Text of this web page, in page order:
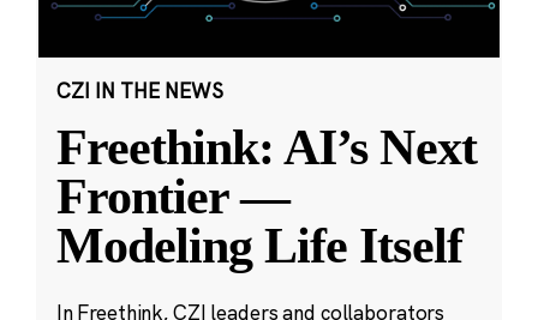
CZI IN THE NEWS
Freethink: AI’s Next
Frontier —
Modeling Life Itself
In Freethink, CZI leaders and collaborators